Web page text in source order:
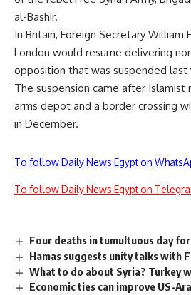
al-Bashir.
In Britain, Foreign Secretary William
London would resume delivering
opposition that was suspended last
The suspension came after Islamist
arms depot and a border crossing
in December.
To follow Daily News Egypt on
To follow Daily News Egypt on
Four deaths in tumultuous day for
Hamas suggests unity talks with
What to do about Syria? Turkey
Economic ties can improve US-